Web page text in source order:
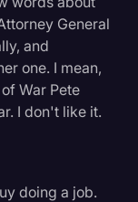
General
and
one. I mean,
War Pete
I don't like it.
doing a job.